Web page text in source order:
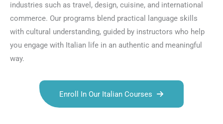
industries such as travel, design, cuisine, and international
commerce. Our programs blend practical language skills
with cultural understanding, guided by instructors who help
you engage with Italian life in an authentic and meaningful
way.
Enroll In Our Italian Courses